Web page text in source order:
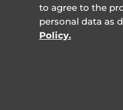
to agree to the
personal data as
Policy.